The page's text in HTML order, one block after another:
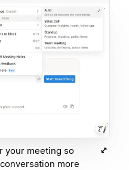
your meeting so
more